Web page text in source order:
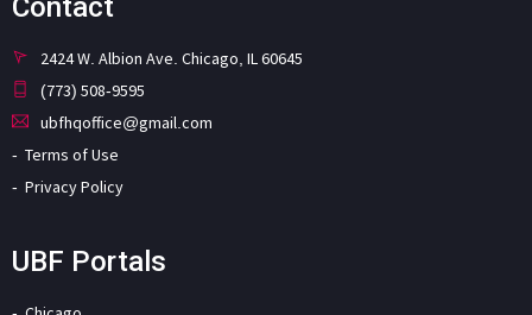
Contact
2424 W. Albion Ave. Chicago, IL 60645
(773) 508-9595
ubfhqoffice@gmail.com
Terms of Use
Privacy Policy
UBF Portals